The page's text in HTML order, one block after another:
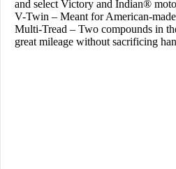
and select Victory and Indian®
V-Twin – Meant for American-
Multi-Tread – Two compounds in
great mileage without sacrificing